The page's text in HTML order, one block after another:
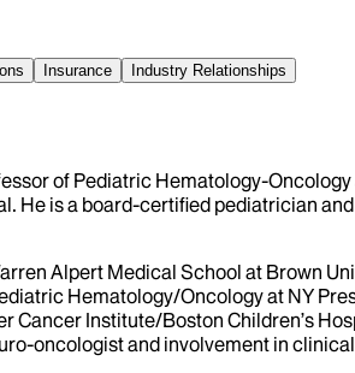
Insurance Industry Relationships
of Pediatric Hematology-
He is a board-certified pediatrician
Alpert Medical School at Brown
Hematology/Oncology at NY
Institute/Boston Children’s
oncologist and involvement in